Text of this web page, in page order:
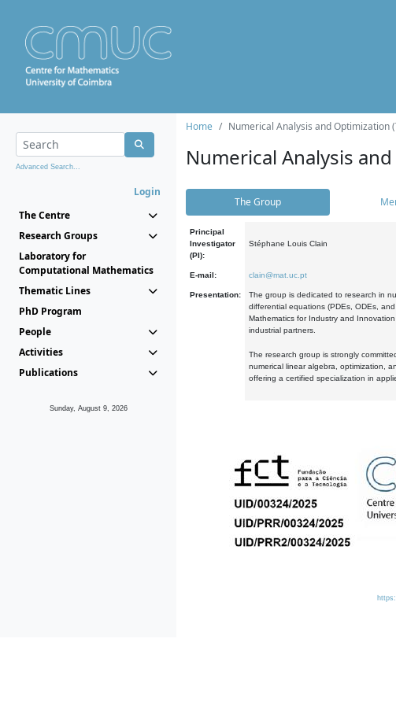
Advanced Search...
Login
The Centre
Research Groups
Laboratory for
Computational Mathematics
Thematic Lines
PhD Program
People
Activities
Publications
Sunday, August 9, 2026
Home Numerical Analysis and Optimization
Numerical Analysis
The Group
Principal
Investigator
(PI):
Stéphane Louis Clain
E-mail: clain@mat.uc.pt
Presentation:
The group is dedicated to research in
differential equations (PDEs, ODEs,
Mathematics for Industry and
industrial partners.
The research group is strongly
numerical linear algebra, optimization,
offering a certified specialization in